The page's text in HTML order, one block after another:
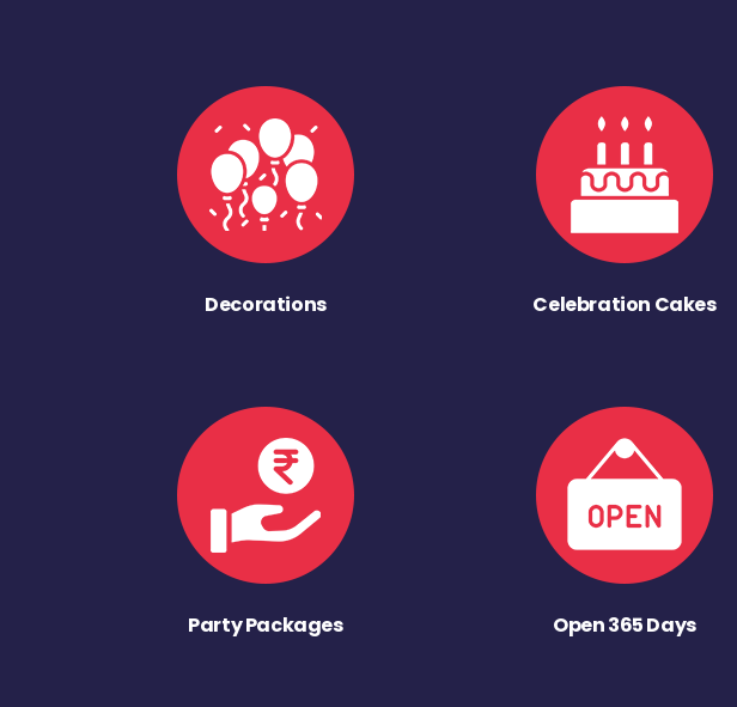
Decorations Celebration Cakes
Party Packages Open 365 Days